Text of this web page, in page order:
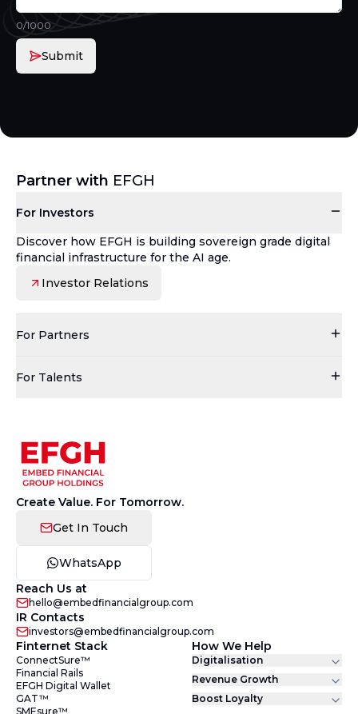
0/1000
Submit
Partner with EFGH
For Investors
Discover how EFGH is building sovereign grade digital
financial infrastructure for the AI age.
Investor Relations
For Partners
For Talents
Create Value. For Tomorrow.
Get In Touch
WhatsApp
Reach Us at
hello@embedfinancialgroup.com
IR Contacts
investors@embedfinancialgroup.com
Finternet Stack
ConnectSure™
Financial Rails
EFGH Digital Wallet
GAT™
SMEsure™
How We Help
Digitalisation
Revenue Growth
Boost Loyalty